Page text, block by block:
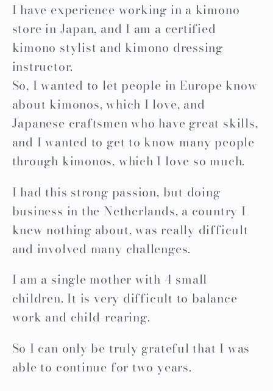
I have experience working in a kimono
store in Japan, and I am a certified
kimono stylist and kimono dressing
instructor.
So, I wanted to let people in Europe know
about kimonos, which I love, and
Japanese craftsmen who have great skills,
and I wanted to get to know many people
through kimonos, which I love so much.
I had this strong passion, but doing
business in the Netherlands, a country I
knew nothing about, was really difficult
and involved many challenges.
I am a single mother with 4 small
children. It is very difficult to balance
work and child-rearing.
So I can only be truly grateful that I was
able to continue for two years.